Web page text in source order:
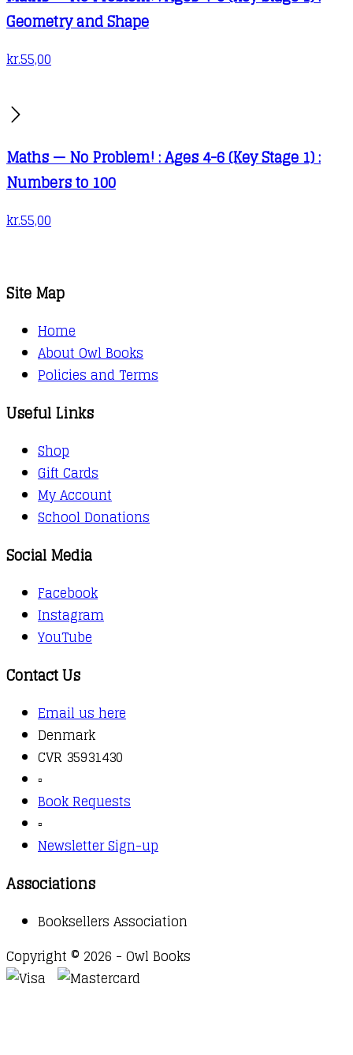
Geometry and Shape
kr.55,00
Maths — No Problem! : Ages 4-6 (Key Stage 1) :
Numbers to 100
kr.55,00
Site Map
Home
About Owl Books
Policies and Terms
Useful Links
Shop
Gift Cards
My Account
School Donations
Social Media
Facebook
Instagram
YouTube
Contact Us
Email us here
Denmark
CVR 35931430
▫️
Book Requests
▫️
Newsletter Sign-up
Associations
Booksellers Association
Copyright © 2026 - Owl Books